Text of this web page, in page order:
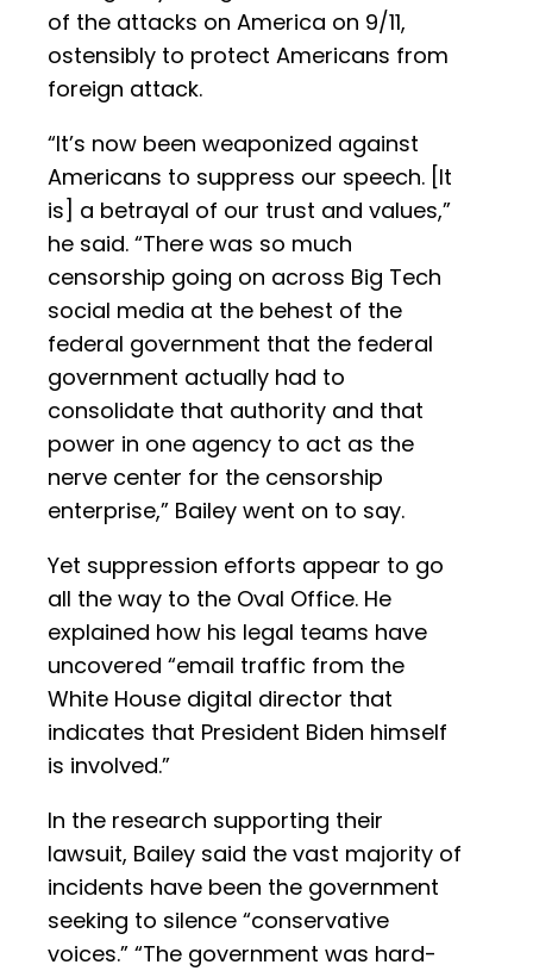
of the attacks on America on 9/11,
ostensibly to protect Americans from
foreign attack.
“It’s now been weaponized against
Americans to suppress our speech. [It
is] a betrayal of our trust and values,”
he said. “There was so much
censorship going on across Big Tech
social media at the behest of the
federal government that the federal
government actually had to
consolidate that authority and that
power in one agency to act as the
nerve center for the censorship
enterprise,” Bailey went on to say.
Yet suppression efforts appear to go
all the way to the Oval Office. He
explained how his legal teams have
uncovered “email traffic from the
White House digital director that
indicates that President Biden himself
is involved.”
In the research supporting their
lawsuit, Bailey said the vast majority of
incidents have been the government
seeking to silence “conservative
voices.” “The government was hard-